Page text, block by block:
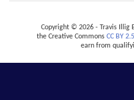
Copyright © 2026 - Travis Illig
the Creative Commons CC BY 2.5
earn from